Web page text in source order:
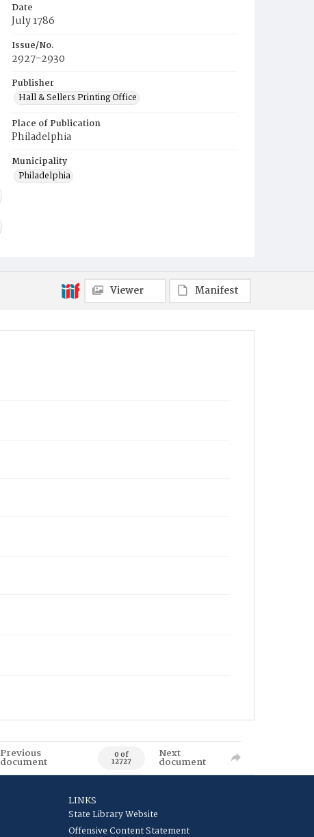
Date
July 1786
Issue/No.
2927-2930
Publisher
Hall & Sellers Printing Office
Place of Publication
Philadelphia
Municipality
Philadelphia
Viewer Manifest
Previous
document 0 of
12727
Next
document
LINKS
State Library Website
Offensive Content Statement